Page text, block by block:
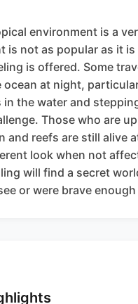
environment is a
is not as popular as it
is offered. Some
at night,
in the water and
Those who are
and reefs are still alive
look when not
will find a secret
or were brave